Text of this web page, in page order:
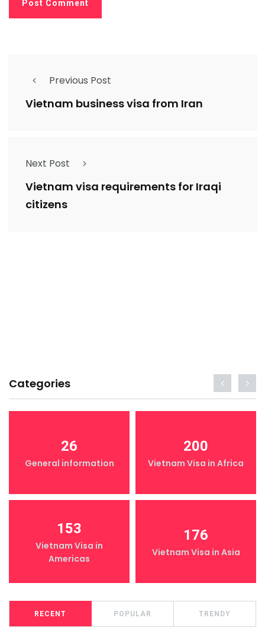
Previous Post
Vietnam business visa from Iran
Next Post
Vietnam visa requirements for Iraqi
citizens
Categories
26
General information
200
Vietnam Visa in Africa
153
Vietnam Visa in
Americas
176
Vietnam Visa in Asia
RECENT POPULAR TRENDY